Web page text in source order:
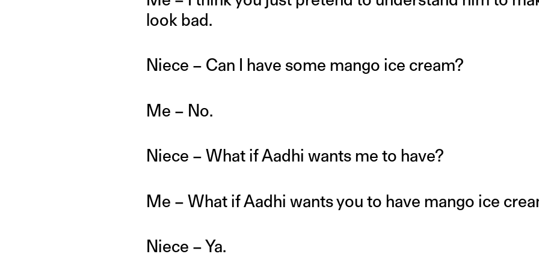
look bad.
Niece – Can I have some mango ice cream?
Me – No.
Niece – What if Aadhi wants me to have?
Me – What if Aadhi wants you to have mango ice
Niece – Ya.